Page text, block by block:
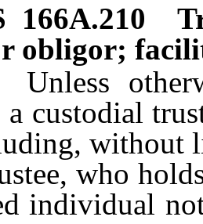
166A.210
obligor;
a custodial
without
who
individual